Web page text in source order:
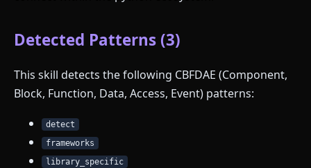
Detected Patterns (3)
This skill detects the following CBFDAE (Component,
Block, Function, Data, Access, Event) patterns:
detect
frameworks
library_specific